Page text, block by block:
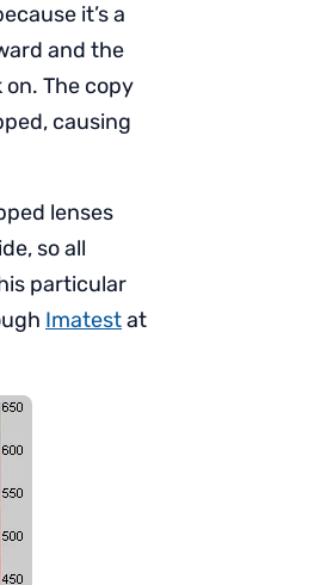
it’s a
and the
The copy
causing
lenses
so all
particular
Imatestat